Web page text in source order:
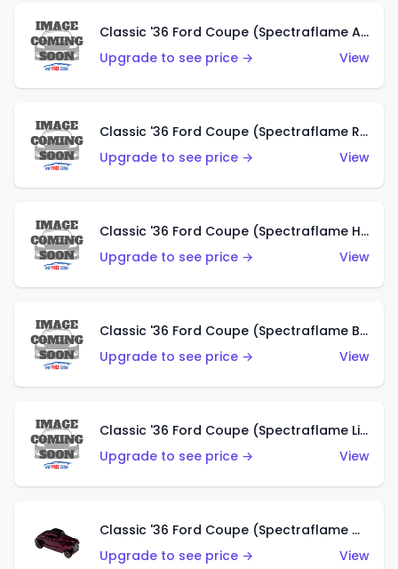
Classic '36 Ford Coupe (Spectraflame Antifreeze)
Upgrade to see price →
View
Classic '36 Ford Coupe (Spectraflame Rose)
Upgrade to see price →
View
Classic '36 Ford Coupe (Spectraflame Hot Pink)
Upgrade to see price →
View
Classic '36 Ford Coupe (Spectraflame Brown)
Upgrade to see price →
View
Classic '36 Ford Coupe (Spectraflame Light Blue)
Upgrade to see price →
View
Classic '36 Ford Coupe (Spectraflame Magenta)
Upgrade to see price →
View